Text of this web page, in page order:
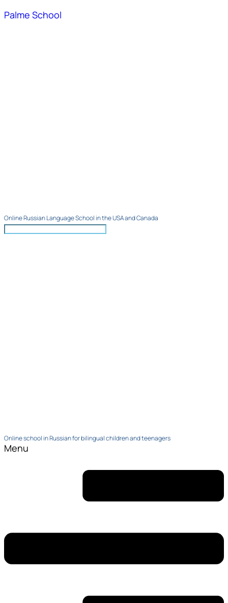
Palme School
Online Russian Language School in the USA and Canada
Online school in Russian for bilingual children and teenagers
Menu